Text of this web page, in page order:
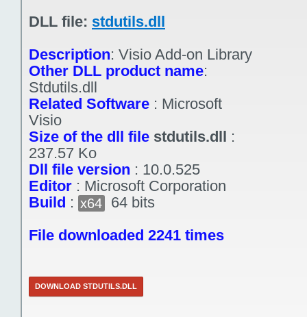
DLL file: stdutils.dll
Description: Visio Add-on Library
Other DLL product name:
Stdutils.dll
Related Software : Microsoft
Visio
Size of the dll file stdutils.dll :
237.57 Ko
Dll file version : 10.0.525
Editor : Microsoft Corporation
Build : x64
64 bits
File downloaded 2241 times
DOWNLOAD STDUTILS.DLL